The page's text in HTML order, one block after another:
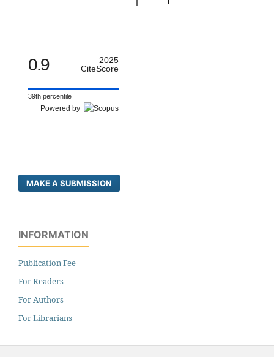
0.9
2025
CiteScore
39th percentile
Powered by
MAKE A SUBMISSION
INFORMATION
Publication Fee
For Readers
For Authors
For Librarians